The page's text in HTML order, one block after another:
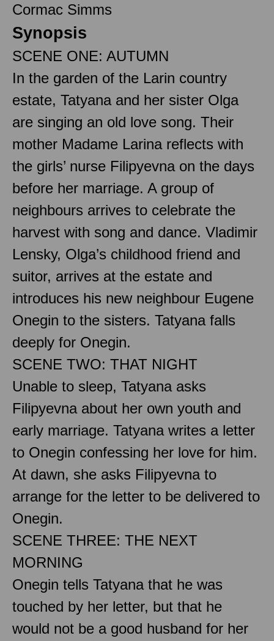
Cormac Simms
Synopsis
SCENE ONE: AUTUMN
In the garden of the Larin country
estate, Tatyana and her sister Olga
are singing an old love song. Their
mother Madame Larina reflects with
the girls’ nurse Filipyevna on the days
before her marriage. A group of
neighbours arrives to celebrate the
harvest with song and dance. Vladimir
Lensky, Olga’s childhood friend and
suitor, arrives at the estate and
introduces his new neighbour Eugene
Onegin to the sisters. Tatyana falls
deeply for Onegin.
SCENE TWO: THAT NIGHT
Unable to sleep, Tatyana asks
Filipyevna about her own youth and
early marriage. Tatyana writes a letter
to Onegin confessing her love for him.
At dawn, she asks Filipyevna to
arrange for the letter to be delivered to
Onegin.
SCENE THREE: THE NEXT
MORNING
Onegin tells Tatyana that he was
touched by her letter, but that he
would not be a good husband for her